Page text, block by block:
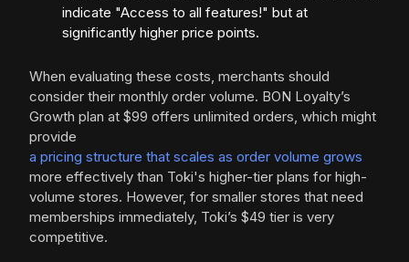
indicate "Access to all features!" but at
significantly higher price points.
When evaluating these costs, merchants should
consider their monthly order volume. BON Loyalty’s
Growth plan at $99 offers unlimited orders, which might
provide
a pricing structure that scales as order volume grows
more effectively than Toki's higher-tier plans for high-
volume stores. However, for smaller stores that need
memberships immediately, Toki’s $49 tier is very
competitive.